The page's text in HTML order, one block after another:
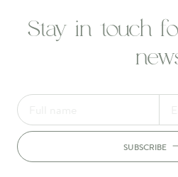
Stay in touch
SUBSCRIBE